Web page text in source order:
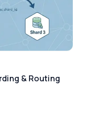
& Routing